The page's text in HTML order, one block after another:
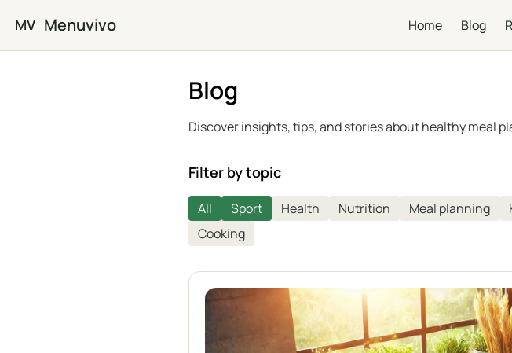
Skip to main content
MV Menuvivo Home Blog
Blog
Discover insights, tips, and stories about healthy meal
Filter by topic
All Sport Health Nutrition Meal planning
Cooking